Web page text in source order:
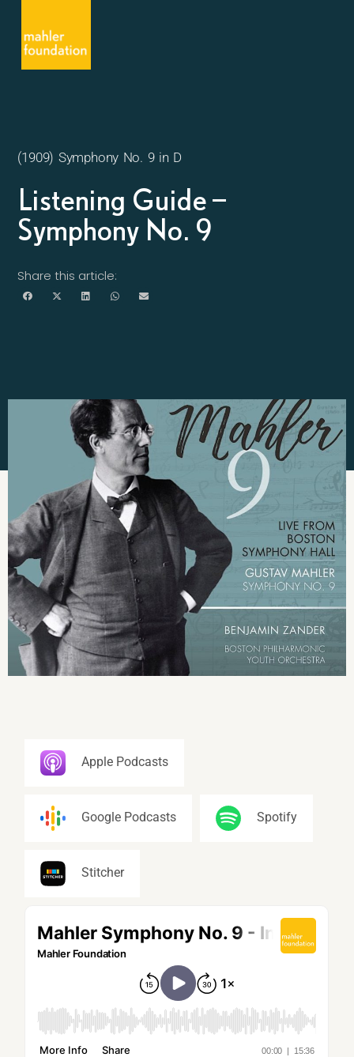
(1909) Symphony No. 9 in D
Listening Guide –
Symphony No. 9
Share this article:
Apple Podcasts
Google Podcasts Spotify
Stitcher